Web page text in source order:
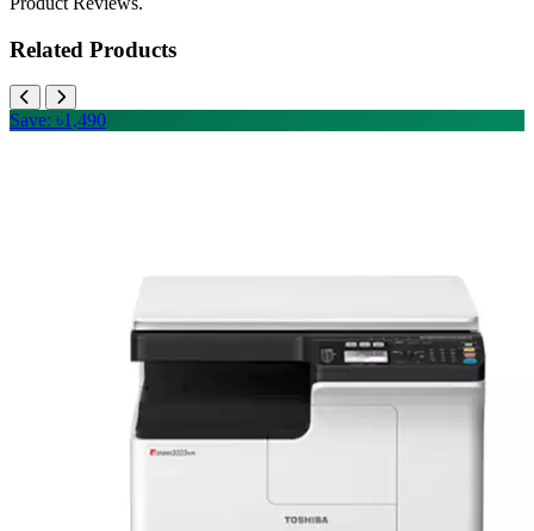
Related Products
Save: ৳1,490